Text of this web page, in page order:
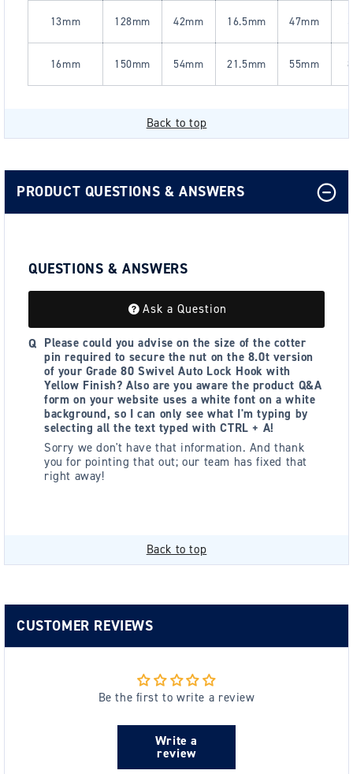
13mm 128mm 42mm 16.5mm 47mm
16mm 150mm 54mm 21.5mm 55mm
Back to top
PRODUCT QUESTIONS & ANSWERS
QUESTIONS & ANSWERS
Ask a Question
Please could you advise on the size of the cotter
pin required to secure the nut on the 8.0t version
of your Grade 80 Swivel Auto Lock Hook with
Yellow Finish? Also are you aware the product Q&A
form on your website uses a white font on a white
background, so I can only see what I'm typing by
selecting all the text typed with CTRL + A!
Sorry we don't have that information. And thank
you for pointing that out; our team has fixed that
right away!
Back to top
CUSTOMER REVIEWS
Be the first to write a review
Write a
review